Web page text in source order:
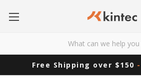
Free Shipping over $150